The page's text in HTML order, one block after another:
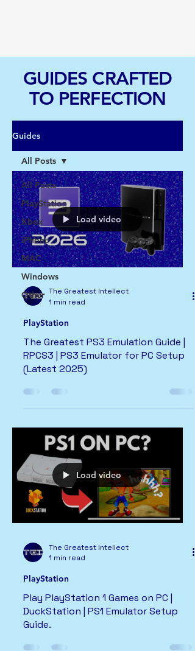
GUIDES CRAFTED
TO PERFECTION
Guides
All Posts
PlayStation
Xbox
iPhone
MAC
Windows
Other
All Posts
Load video
The Greatest Intellect
1 min read
PlayStation
The Greatest PS3 Emulation Guide |
RPCS3 | PS3 Emulator for PC Setup
(Latest 2025)
Load video
The Greatest Intellect
1 min read
PlayStation
Play PlayStation 1 Games on PC |
DuckStation | PS1 Emulator Setup
Guide.